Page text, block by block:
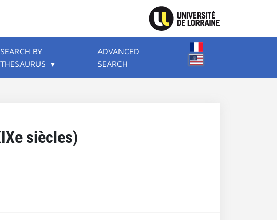
SEARCH BY
THESAURUS
ADVANCED
SEARCH
siècles)